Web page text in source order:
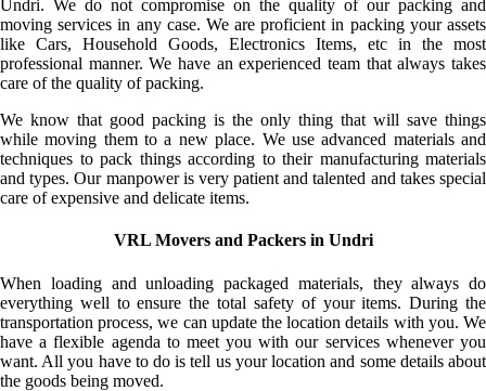
Undri. We do not compromise on the quality of our packing and
moving services in any case. We are proficient in packing your assets
like Cars, Household Goods, Electronics Items, etc in the most
professional manner. We have an experienced team that always takes
care of the quality of packing.
We know that good packing is the only thing that will save things
while moving them to a new place. We use advanced materials and
techniques to pack things according to their manufacturing materials
and types. Our manpower is very patient and talented and takes special
care of expensive and delicate items.
VRL Movers and Packers in Undri
When loading and unloading packaged materials, they always do
everything well to ensure the total safety of your items. During the
transportation process, we can update the location details with you. We
have a flexible agenda to meet you with our services whenever you
want. All you have to do is tell us your location and some details about
the goods being moved.